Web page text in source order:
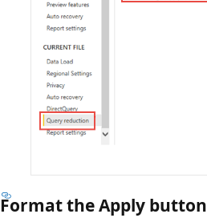
Format the Apply button